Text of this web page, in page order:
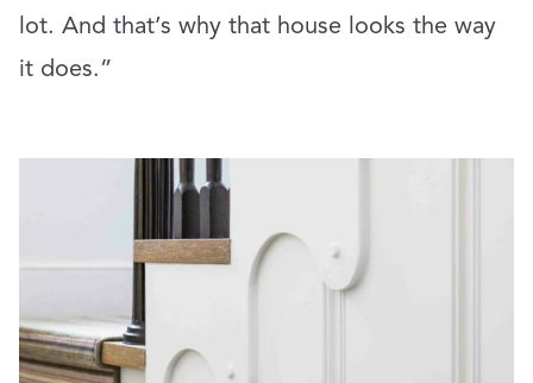
lot. And that’s why that house looks the way
it does.”